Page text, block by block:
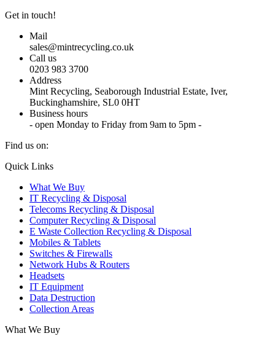
Get in touch!
Mail
sales@mintrecycling.co.uk
Call us
0203 983 3700
Address
Mint Recycling, Seaborough Industrial Estate, Iver,
Buckinghamshire, SL0 0HT
Business hours
- open Monday to Friday from 9am to 5pm -
Find us on:
X
opens
new
window
YouTube
opens
new
window
Instagram
opens
new
window
Quick Links
What We Buy
IT Recycling & Disposal
Telecoms Recycling & Disposal
Computer Recycling & Disposal
E Waste Collection Recycling & Disposal
Mobiles & Tablets
Switches & Firewalls
Network Hubs & Routers
Headsets
IT Equipment
Data Destruction
Collection Areas
What We Buy